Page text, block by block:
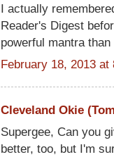
I actually
Reader's Digest
powerful mantra
February 18, 2013 at
Cleveland Okie
Supergee, Can you
better, too, but I'm